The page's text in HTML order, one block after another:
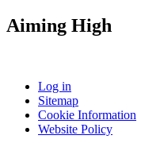
Aiming High
Log in
Sitemap
Cookie Information
Website Policy